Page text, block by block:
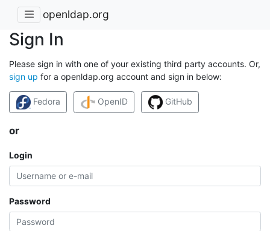
openldap.org
Sign In
Please sign in with one of your existing third party accounts. Or,
sign up for a openldap.org account and sign in below:
Fedora OpenID GitHub
or
Login
Password